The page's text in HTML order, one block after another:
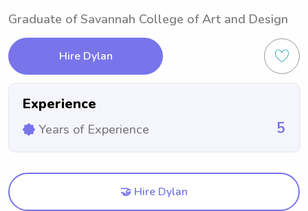
Graduate of Savannah College of Art and Design
Hire Dylan
Experience
Years of Experience 5
🤝 Hire Dylan